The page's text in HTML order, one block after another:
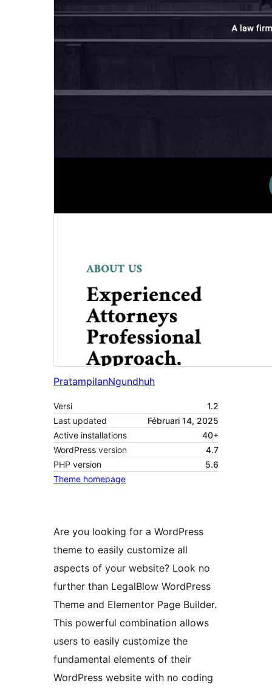
PratampilanNgundhuh
Versi
1.2
Last updated
Fébruari 14, 2025
Active installations
40+
WordPress version
4.7
PHP version
5.6
Theme homepage
Are you looking for a WordPress
theme to easily customize all
aspects of your website? Look no
further than LegalBlow WordPress
Theme and Elementor Page Builder.
This powerful combination allows
users to easily customize the
fundamental elements of their
WordPress website with no coding